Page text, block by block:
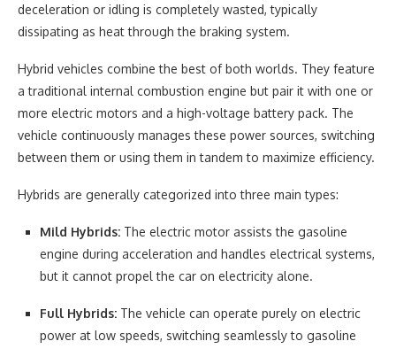
deceleration or idling is completely wasted, typically
dissipating as heat through the braking system.
Hybrid vehicles combine the best of both worlds. They feature
a traditional internal combustion engine but pair it with one or
more electric motors and a high-voltage battery pack. The
vehicle continuously manages these power sources, switching
between them or using them in tandem to maximize efficiency.
Hybrids are generally categorized into three main types:
Mild Hybrids: The electric motor assists the gasoline
engine during acceleration and handles electrical systems,
but it cannot propel the car on electricity alone.
Full Hybrids: The vehicle can operate purely on electric
power at low speeds, switching seamlessly to gasoline